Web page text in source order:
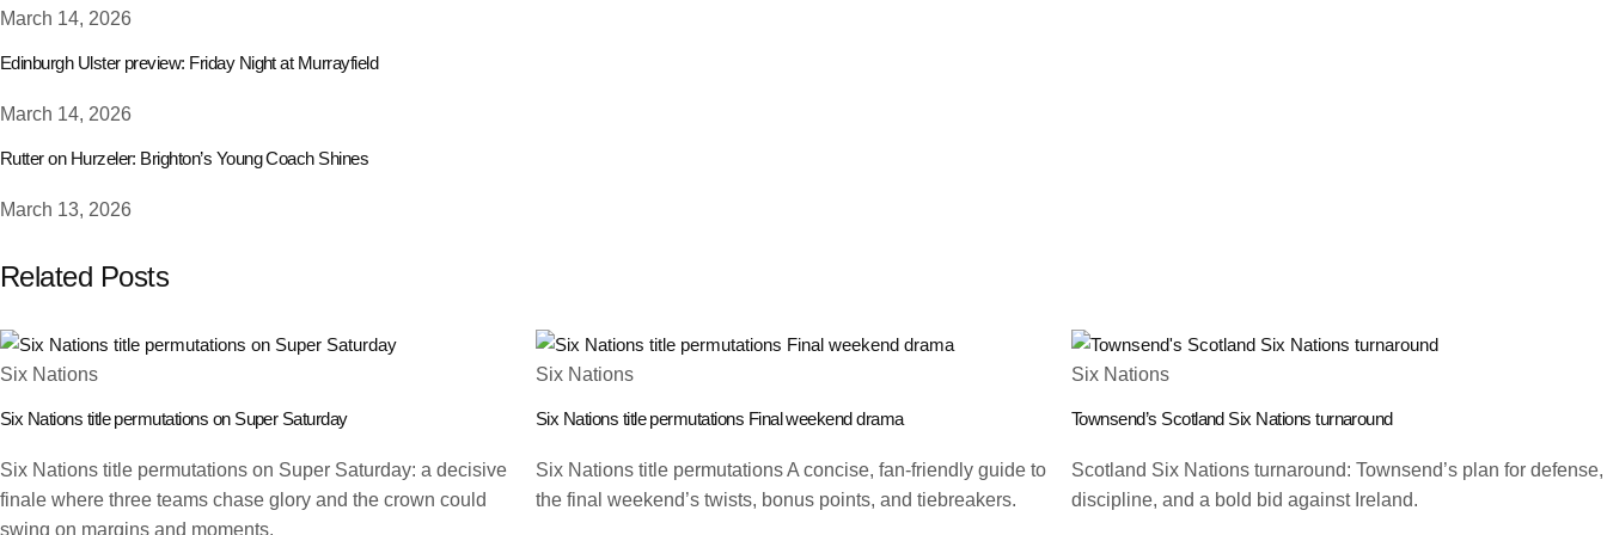
March 14, 2026
Edinburgh Ulster preview: Friday Night at Murrayfield
March 14, 2026
Rutter on Hurzeler: Brighton’s Young Coach Shines
March 13, 2026
Related Posts
Six Nations
Six Nations title permutations on Super Saturday
Six Nations title permutations on Super Saturday: a decisive
finale where three teams chase glory and the crown could
swing on margins and moments.
Six Nations
Six Nations title permutations Final weekend drama
Six Nations title permutations A concise, fan-friendly guide to
the final weekend’s twists, bonus points, and tiebreakers.
Six Nations
Townsend’s Scotland Six Nations turnaround
Scotland Six Nations turnaround: Townsend’s plan for defense,
discipline, and a bold bid against Ireland.